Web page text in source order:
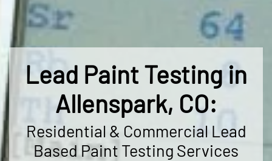
Lead Paint Testing in
Allenspark, CO:
Residential & Commercial Lead
Based Paint Testing Services